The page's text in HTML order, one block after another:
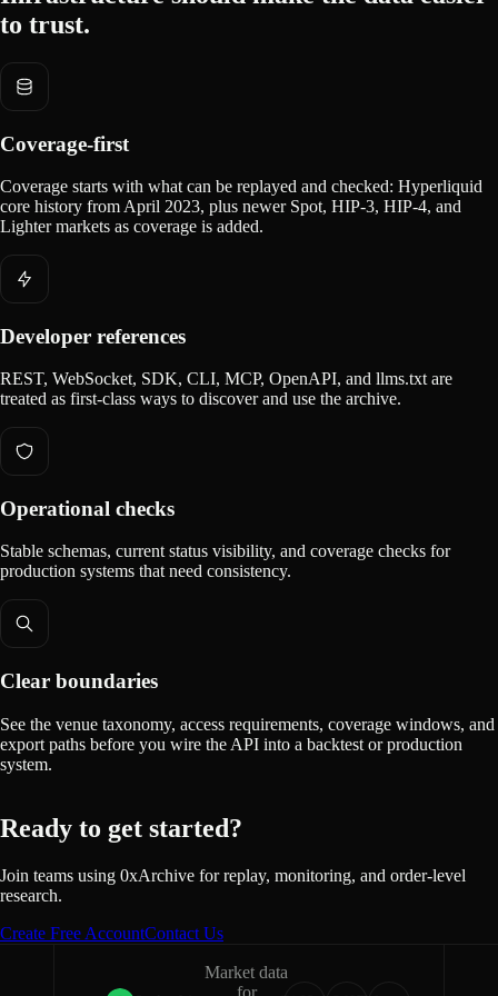
to trust.
Coverage-first
Coverage starts with what can be replayed and checked: Hyperliquid
core history from April 2023, plus newer Spot, HIP-3, HIP-4, and
Lighter markets as coverage is added.
Developer references
REST, WebSocket, SDK, CLI, MCP, OpenAPI, and llms.txt are
treated as first-class ways to discover and use the archive.
Operational checks
Stable schemas, current status visibility, and coverage checks for
production systems that need consistency.
Clear boundaries
See the venue taxonomy, access requirements, coverage windows, and
export paths before you wire the API into a backtest or production
system.
Ready to get started?
Join teams using 0xArchive for replay, monitoring, and order-level
research.
Create Free AccountContact Us
Market data